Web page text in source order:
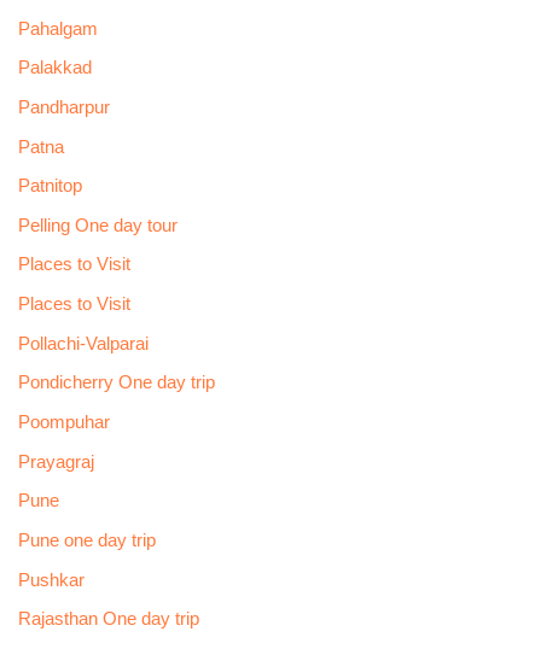
Pahalgam
Palakkad
Pandharpur
Patna
Patnitop
Pelling One day tour
Places to Visit
Places to Visit
Pollachi-Valparai
Pondicherry One day trip
Poompuhar
Prayagraj
Pune
Pune one day trip
Pushkar
Rajasthan One day trip